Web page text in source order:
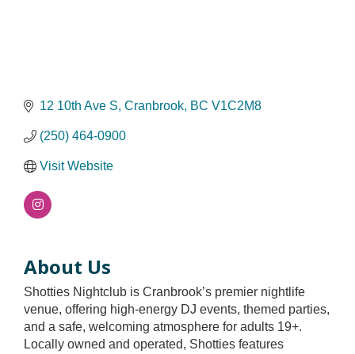
12 10th Ave S Cranbrook BC V1C2M8
(250) 464-0900
Visit Website
About Us
Shotties Nightclub is Cranbrook’s premier nightlife
venue, offering high-energy DJ events, themed parties,
and a safe, welcoming atmosphere for adults 19+.
Locally owned and operated, Shotties features